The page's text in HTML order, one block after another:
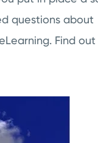
questions about
Find